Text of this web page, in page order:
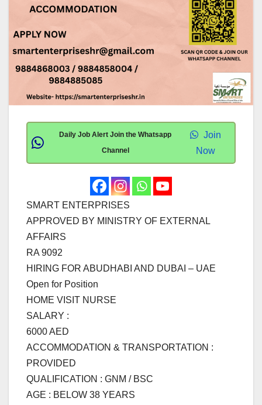
Daily Job Alert Join the Whatsapp
Channel
Join
Now
SMART ENTERPRISES
APPROVED BY MINISTRY OF EXTERNAL
AFFAIRS
RA 9092
HIRING FOR ABUDHABI AND DUBAI – UAE
Open for Position
HOME VISIT NURSE
SALARY :
6000 AED
ACCOMMODATION & TRANSPORTATION :
PROVIDED
QUALIFICATION : GNM / BSC
AGE : BELOW 38 YEARS